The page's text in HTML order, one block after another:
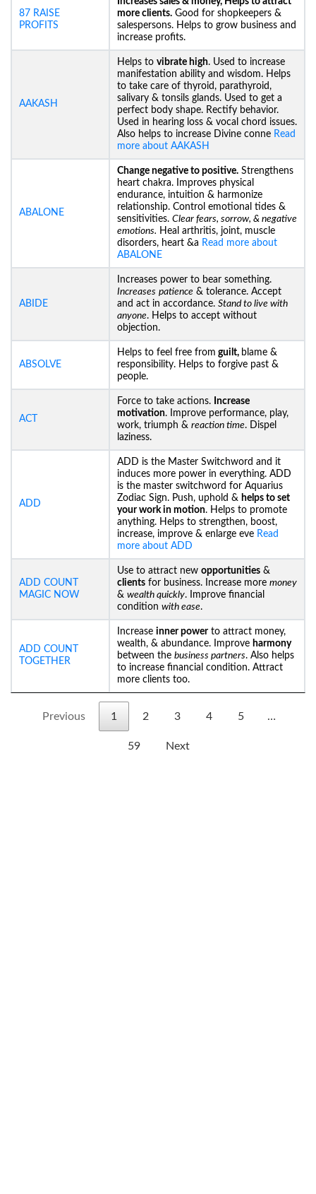
87 RAISE
PROFITS
more clients. Good for shopkeepers &
salespersons. Helps to grow business and
increase profits.
AAKASH
Helps to vibrate high. Used to increase
manifestation ability and wisdom. Helps
to take care of thyroid, parathyroid,
salivary & tonsils glands. Used to get a
perfect body shape. Rectify behavior.
Used in hearing loss & vocal chord issues.
Also helps to increase Divine conne Read
more about AAKASH
ABALONE
Change negative to positive. Strengthens
heart chakra. Improves physical
endurance, intuition & harmonize
relationship. Control emotional tides &
sensitivities. Clear fears, sorrow, & negative
emotions. Heal arthritis, joint, muscle
disorders, heart &a Read more about
ABALONE
ABIDE
Increases power to bear something.
Increases patience & tolerance. Accept
and act in accordance. Stand to live with
anyone. Helps to accept without
objection.
ABSOLVE
Helps to feel free from guilt, blame &
responsibility. Helps to forgive past &
people.
ACT
Force to take actions. Increase
motivation. Improve performance, play,
work, triumph & reaction time. Dispel
laziness.
ADD
ADD is the Master Switchword and it
induces more power in everything. ADD
is the master switchword for Aquarius
Zodiac Sign. Push, uphold & helps to set
your work in motion. Helps to promote
anything. Helps to strengthen, boost,
increase, improve & enlarge eve Read
more about ADD
ADD COUNT
MAGIC NOW
Use to attract new opportunities &
clients for business. Increase more money
& wealth quickly. Improve financial
condition with ease.
ADD COUNT
TOGETHER
Increase inner powerto attract money,
wealth, & abundance. Improve harmony
between the business partners. Also helps
to increase financial condition. Attract
more clients too.
Previous 1 2 3 4 5 …
59 Next